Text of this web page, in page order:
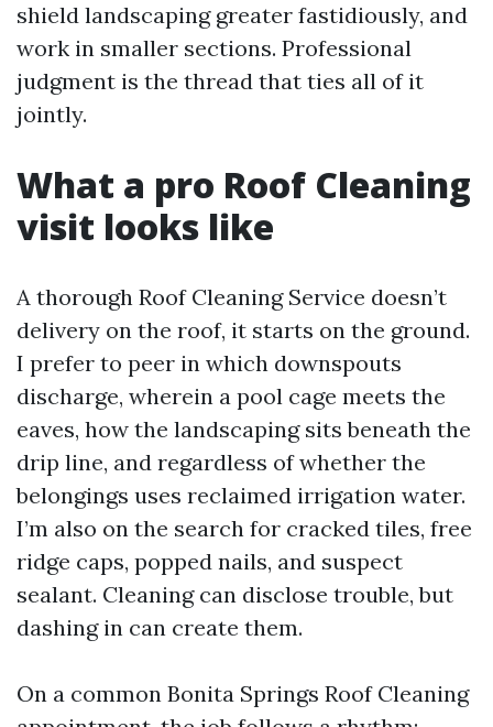
shield landscaping greater fastidiously, and
work in smaller sections. Professional
judgment is the thread that ties all of it
jointly.
What a pro Roof Cleaning
visit looks like
A thorough Roof Cleaning Service doesn’t
delivery on the roof, it starts on the ground.
I prefer to peer in which downspouts
discharge, wherein a pool cage meets the
eaves, how the landscaping sits beneath the
drip line, and regardless of whether the
belongings uses reclaimed irrigation water.
I’m also on the search for cracked tiles, free
ridge caps, popped nails, and suspect
sealant. Cleaning can disclose trouble, but
dashing in can create them.
On a common Bonita Springs Roof Cleaning